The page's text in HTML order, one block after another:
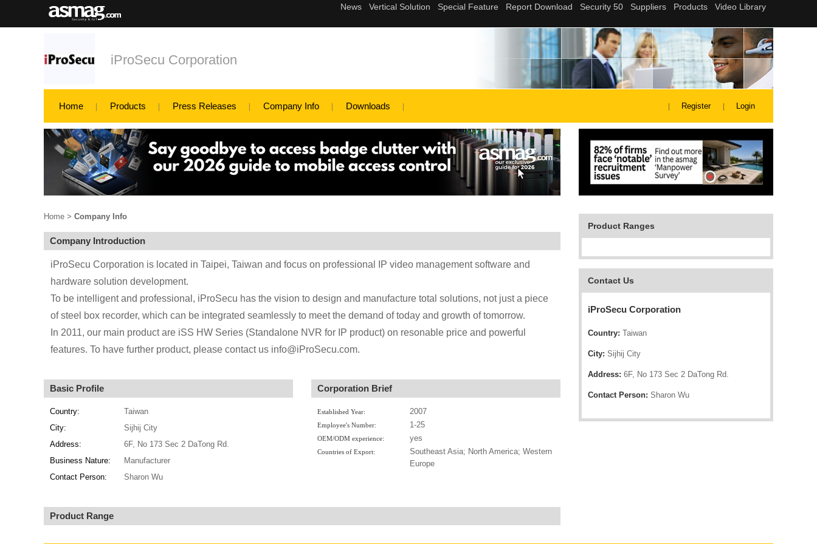
iProSecu Corporation
Home Products Press Releases Company Info Downloads Register Login
Product Ranges
Contact Us
iProSecu Corporation
Country: Taiwan
City: Sijhij City
Address: 6F, No 173 Sec 2 DaTong Rd.
Contact Person: Sharon Wu
Home > Company Info
Company Introduction
iProSecu Corporation is located in Taipei, Taiwan and focus on professional IP video management software and
hardware solution development.
To be intelligent and professional, iProSecu has the vision to design and manufacture total solutions, not just a piece
of steel box recorder, which can be integrated seamlessly to meet the demand of today and growth of tomorrow.
In 2011, our main product are iSS HW Series (Standalone NVR for IP product) on resonable price and powerful
features. To have further product, please contact us info@iProSecu.com.
Basic Profile
Country:
Taiwan
City:
Sijhij City
Address:
6F, No 173 Sec 2 DaTong Rd.
Business Nature:
Manufacturer
Contact Person:
Sharon Wu
Corporation Brief
Established Year: 2007
Employee's Number: 1-25
OEM/ODM experience: yes
Countries of Export:
Southeast Asia; North America; Western
Europe
Product Range